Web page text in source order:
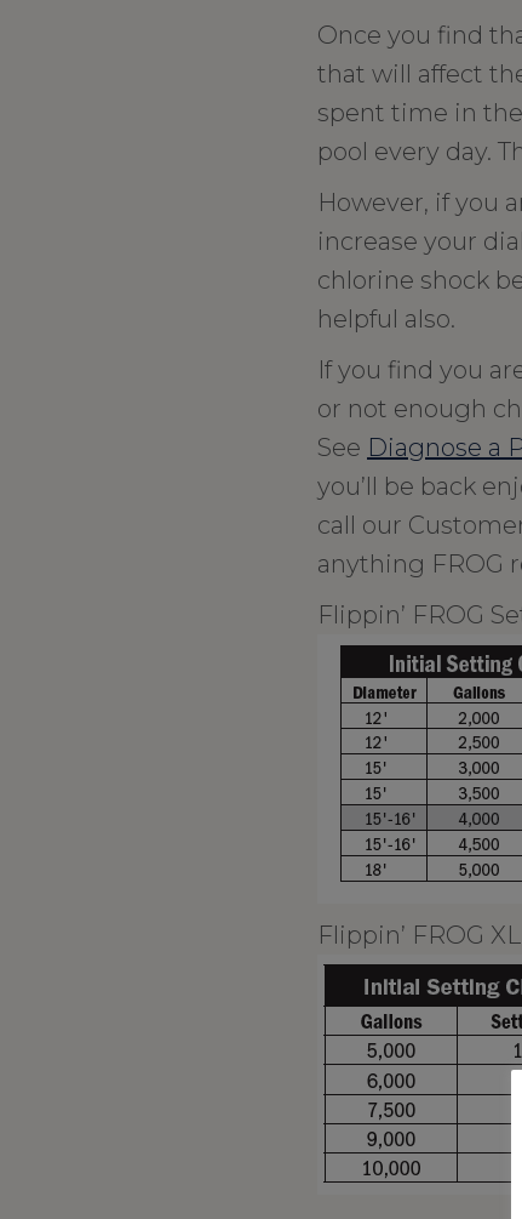
Once you find
that will affect
spent time in
pool every day.
However, if you
increase your
chlorine shock
helpful also.
If you find you
or not enough
See Diagnose a
you’ll be back
call our
anything FROG
Flippin’ FROG
Flippin’ FROG